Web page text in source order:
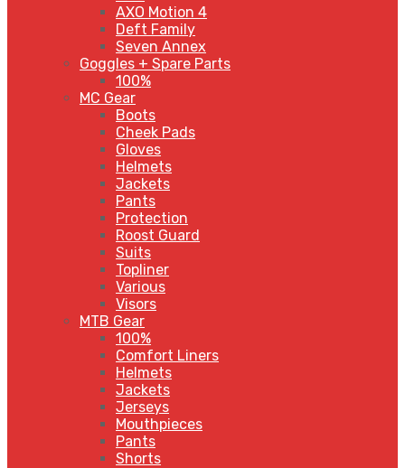
AXO Motion 4
Deft Family
Seven Annex
Goggles + Spare Parts
100%
MC Gear
Boots
Cheek Pads
Gloves
Helmets
Jackets
Pants
Protection
Roost Guard
Suits
Topliner
Various
Visors
MTB Gear
100%
Comfort Liners
Helmets
Jackets
Jerseys
Mouthpieces
Pants
Shorts